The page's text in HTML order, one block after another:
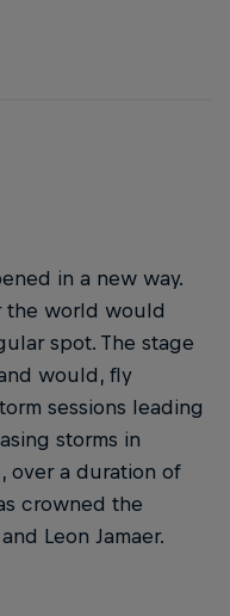
in a new way.
the world would
spot. The stage
would, fly
sessions leading
storms in
over a duration of
crowned the
Leon Jamaer.